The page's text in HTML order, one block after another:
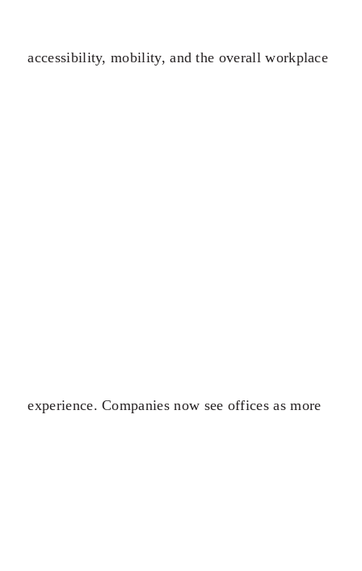
accessibility, mobility, and the overall workplace
experience. Companies now see offices as more